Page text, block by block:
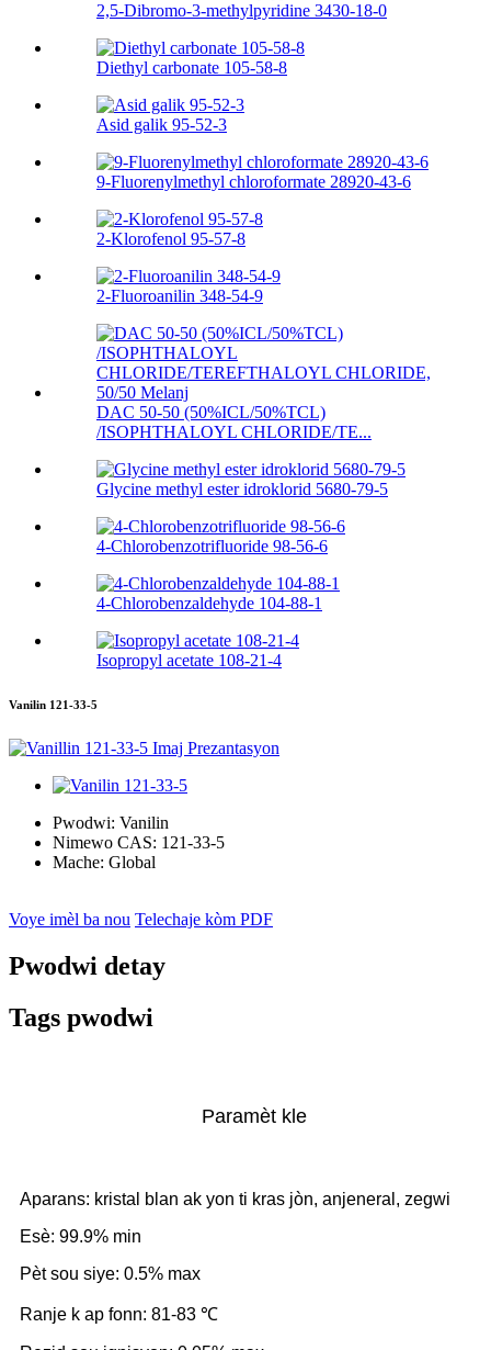
2,5-Dibromo-3-methylpyridine 3430-18-0
Diethyl carbonate 105-58-8
Asid galik 95-52-3
9-Fluorenylmethyl chloroformate 28920-43-6
2-Klorofenol 95-57-8
2-Fluoroanilin 348-54-9
DAC 50-50 (50%ICL/50%TCL)
/ISOPHTHALOYL CHLORIDE/TE...
Glycine methyl ester idroklorid 5680-79-5
4-Chlorobenzotrifluoride 98-56-6
4-Chlorobenzaldehyde 104-88-1
Isopropyl acetate 108-21-4
Vanilin 121-33-5
Pwodwi: Vanilin
Nimewo CAS: 121-33-5
Mache: Global
Voye imèl ba nou Telechaje kòm PDF
Pwodwi detay
Tags pwodwi
Paramèt kle
Aparans: kristal blan ak yon ti kras jòn, anjeneral, zegwi
Esè: 99.9% min
Pèt sou siye: 0.5% max
Ranje k ap fonn: 81-83 ℃